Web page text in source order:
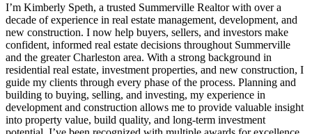
I’m Kimberly Speth, a trusted Summerville Realtor with over a
decade of experience in real estate management, development, and
new construction. I now help buyers, sellers, and investors make
confident, informed real estate decisions throughout Summerville
and the greater Charleston area. With a strong background in
residential real estate, investment properties, and new construction, I
guide my clients through every phase of the process. Planning and
building to buying, selling, and investing, my experience in
development and construction allows me to provide valuable insight
into property value, build quality, and long-term investment